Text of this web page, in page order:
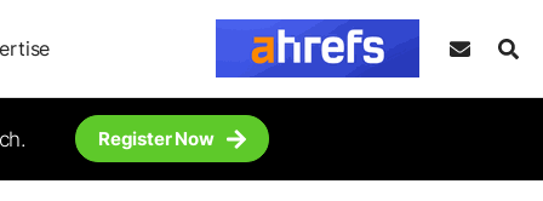
Register Now